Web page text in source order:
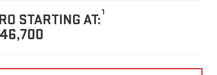
STARTING AT:1